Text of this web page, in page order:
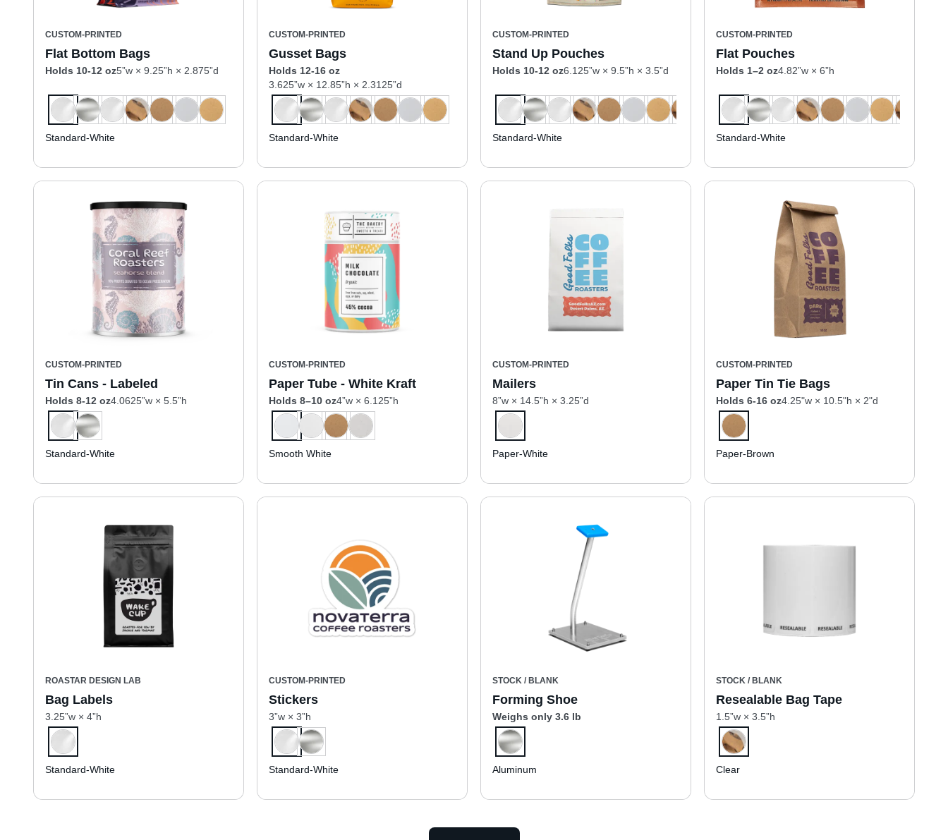
CUSTOM-PRINTED
Flat Bottom Bags
Holds 10-12 oz5”w × 9.25”h × 2.875”d
Standard-White
CUSTOM-PRINTED
Gusset Bags
Holds 12-16 oz
3.625”w × 12.85”h × 2.3125”d
Standard-White
CUSTOM-PRINTED
Stand Up Pouches
Holds 10-12 oz6.125”w × 9.5”h × 3.5”d
Standard-White
CUSTOM-PRINTED
Flat Pouches
Holds 1–2 oz4.82”w × 6”h
Standard-White
CUSTOM-PRINTED
Tin Cans - Labeled
Holds 8-12 oz4.0625”w × 5.5”h
Standard-White
CUSTOM-PRINTED
Paper Tube - White Kraft
Holds 8–10 oz4”w × 6.125”h
Smooth White
CUSTOM-PRINTED
Mailers
8”w × 14.5”h × 3.25”d
Paper-White
CUSTOM-PRINTED
Paper Tin Tie Bags
Holds 6-16 oz4.25"w × 10.5"h × 2"d
Paper-Brown
ROASTAR DESIGN LAB
Bag Labels
3.25”w × 4”h
Standard-White
CUSTOM-PRINTED
Stickers
3”w × 3”h
Standard-White
STOCK / BLANK
Forming Shoe
Weighs only 3.6 lb
Aluminum
STOCK / BLANK
Resealable Bag Tape
1.5”w × 3.5”h
Clear